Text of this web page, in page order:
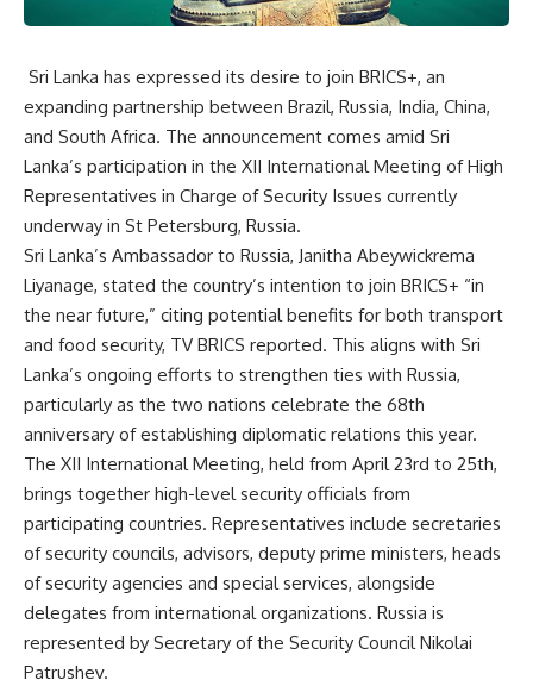
Sri Lanka has expressed its desire to join BRICS+, an
expanding partnership between Brazil, Russia, India, China,
and South Africa. The announcement comes amid Sri
Lanka’s participation in the XII International Meeting of High
Representatives in Charge of Security Issues currently
underway in St Petersburg, Russia.
Sri Lanka’s Ambassador to Russia, Janitha Abeywickrema
Liyanage, stated the country’s intention to join BRICS+ “in
the near future,” citing potential benefits for both transport
and food security, TV BRICS reported. This aligns with Sri
Lanka’s ongoing efforts to strengthen ties with Russia,
particularly as the two nations celebrate the 68th
anniversary of establishing diplomatic relations this year.
The XII International Meeting, held from April 23rd to 25th,
brings together high-level security officials from
participating countries. Representatives include secretaries
of security councils, advisors, deputy prime ministers, heads
of security agencies and special services, alongside
delegates from international organizations. Russia is
represented by Secretary of the Security Council Nikolai
Patrushev.